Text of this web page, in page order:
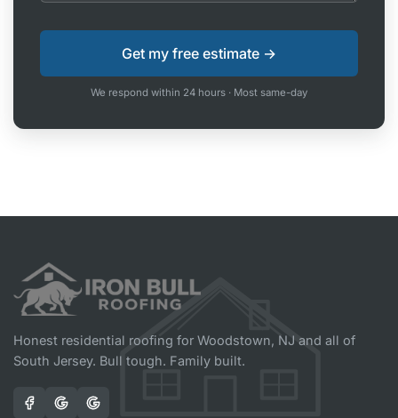
We respond within 24 hours · Most same-day
Honest residential roofing for Woodstown, NJ and all of
South Jersey. Bull tough. Family built.